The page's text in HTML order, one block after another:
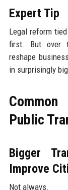
Expert Tip
Legal reform
first. But over
reshape
in surprisingly
Public
Bigger
Improve
Not always.